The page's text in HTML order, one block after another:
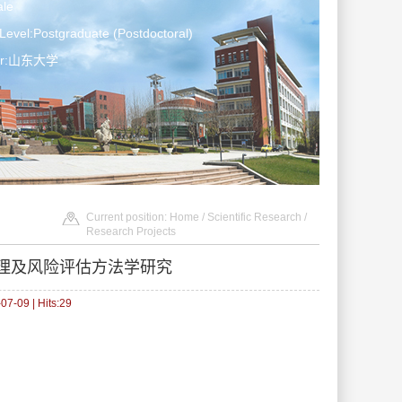
(Postdoctoral)
山东大学
Current position: Home / Scientific Research /
Research Projects
及风险评估方法学研究
09 | Hits:29